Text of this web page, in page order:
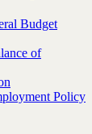
Budget
of
Policy